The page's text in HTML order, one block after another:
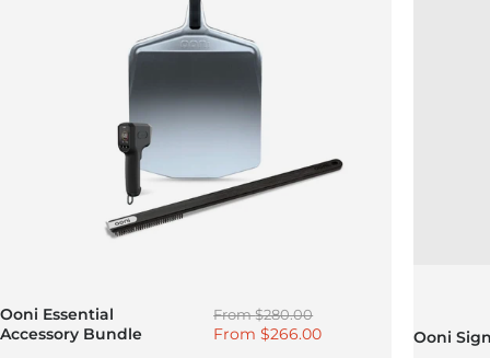
Ooni Essential
Accessory Bundle
Regular price
From$280.00
Sale price
From$266.00 Ooni